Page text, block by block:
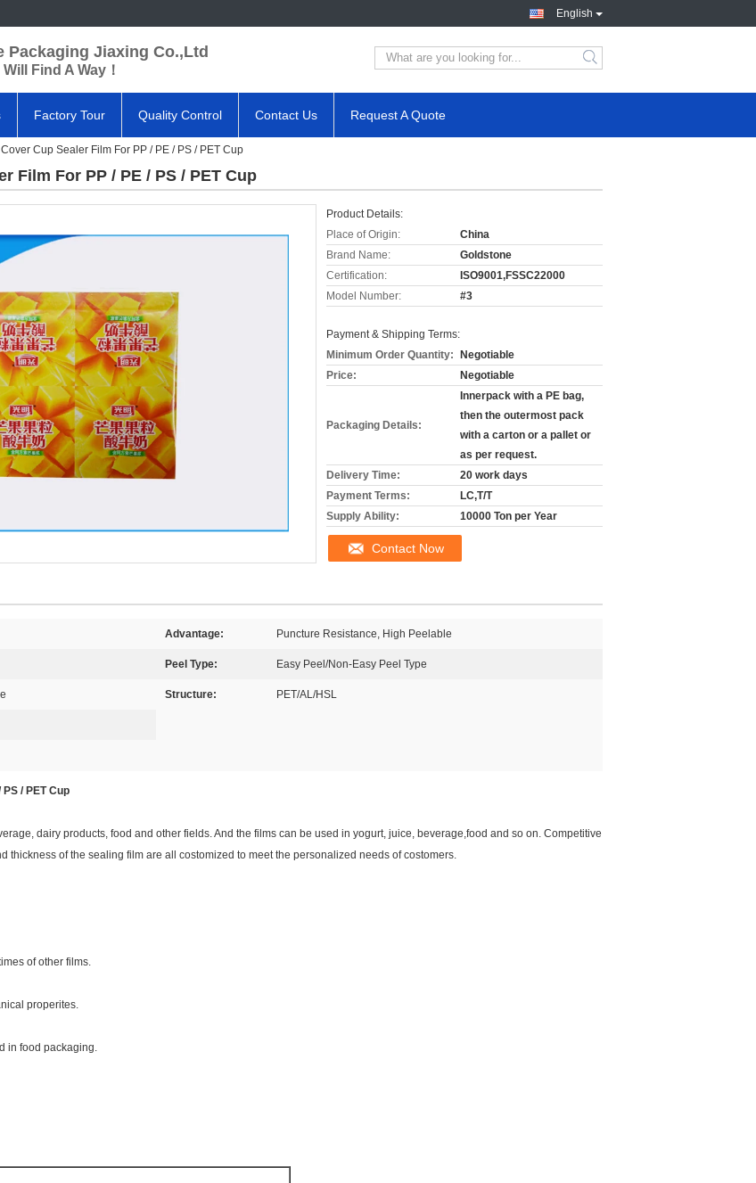
English
Packaging Jiaxing Co.,Ltd
Find A Way！
Factory Tour Quality Control Contact Us Request A Quote
Cup Sealer Film For PP / PE / PS / PET Cup
Film For PP / PE / PS / PET Cup
Product Details:
Place of Origin:
China
Brand Name:
Goldstone
Certification:
ISO9001,FSSC22000
Model Number:
#3
Payment & Shipping Terms:
Minimum Order Quantity:
Negotiable
Price:
Negotiable
Packaging Details:
Innerpack with a PE bag,
then the outermost pack
with a carton or a pallet or
as per request.
Delivery Time:
20 work days
Payment Terms:
LC,T/T
Supply Ability:
10000 Ton per Year
Contact Now
Advantage: Puncture Resistance, High Peelable
Peel Type: Easy Peel/Non-Easy Peel Type
Structure: PET/AL/HSL
/ PET Cup
dairy products, food and other fields. And the films can be used in yogurt, juice, beverage,food and so on. Competitive
thickness of the sealing film are all costomized to meet the personalized needs of costomers.
of other films.
properites.
in food packaging.